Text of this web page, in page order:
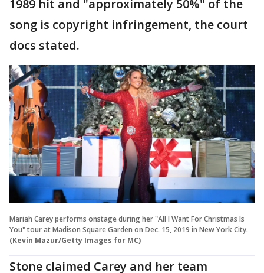
1989 hit and "approximately 50%" of the
song is copyright infringement, the court
docs stated.
Mariah Carey performs onstage during her "All I Want For Christmas Is
You" tour at Madison Square Garden on Dec. 15, 2019 in New York City.
(Kevin Mazur/Getty Images for MC)
Stone claimed Carey and her team